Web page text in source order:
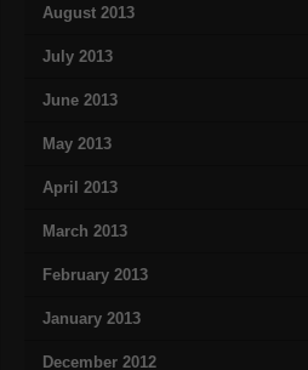
August 2013
July 2013
June 2013
May 2013
April 2013
March 2013
February 2013
January 2013
December 2012